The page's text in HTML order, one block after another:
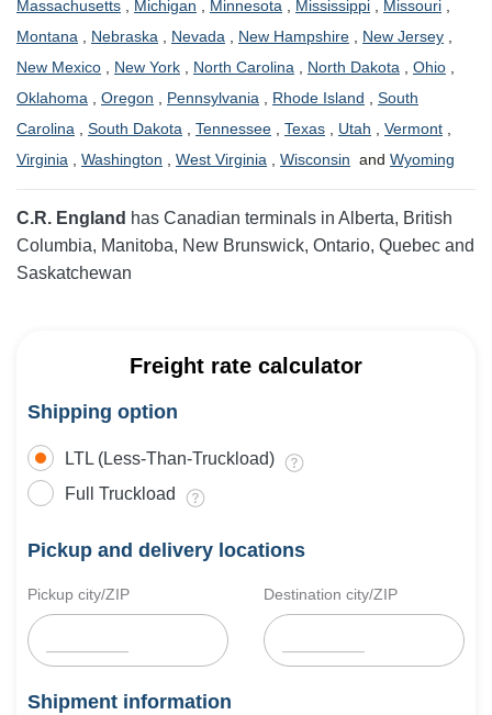
Massachusetts , Michigan , Minnesota , Mississippi , Missouri ,
Montana , Nebraska , Nevada , New Hampshire , New Jersey ,
New Mexico , New York , North Carolina , North Dakota , Ohio ,
Oklahoma , Oregon , Pennsylvania , Rhode Island , South
Carolina , South Dakota , Tennessee , Texas , Utah , Vermont ,
Virginia , Washington , West Virginia , Wisconsin and Wyoming
C.R. England has Canadian terminals in Alberta, British
Columbia, Manitoba, New Brunswick, Ontario, Quebec and
Saskatchewan
Freight rate calculator
Shipping option
LTL (Less-Than-Truckload)
Full Truckload
Pickup and delivery locations
Pickup city/ZIP Destination city/ZIP
Shipment information